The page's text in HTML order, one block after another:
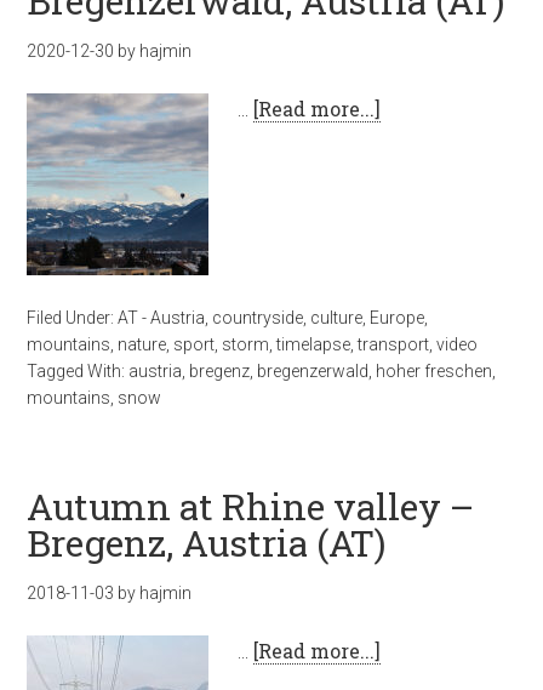
2020-12-30 by hajmin
[Read more...]
Filed Under:AT - Austria countryside culture Europe
mountains nature sport storm ,timelapse ,transport ,video
Tagged With: austria bregenz bregenzerwald hoher freschen
mountains snow
Autumn at Rhine valley –
Bregenz, Austria (AT)
2018-11-03 by hajmin
[Read more...]